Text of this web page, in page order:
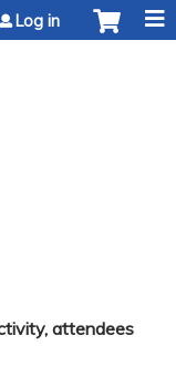
Log in
attendees